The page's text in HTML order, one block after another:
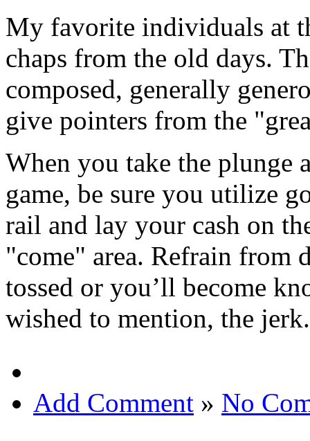
My favorite individuals at
chaps from the old days.
composed, generally
give pointers from the
When you take the plunge
game, be sure you utilize
rail and lay your cash on
"come" area. Refrain from
tossed or you’ll become
wished to mention, the jerk.
Add Comment » No